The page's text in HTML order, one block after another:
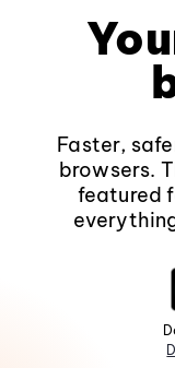
Faster,
browsers.
featured